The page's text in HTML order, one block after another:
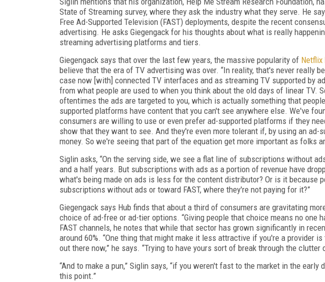
State of Streaming survey, where they ask the industry what they serve. He
Free Ad-Supported Television (FAST) deployments, despite the recent
advertising. He asks Giegengack for his thoughts about what is really
streaming advertising platforms and tiers.
Giegengack says that over the last few years, the massive popularity of Netflix
believe that the era of TV advertising was over. “In reality, that's never really
case now [with] connected TV interfaces and as streaming TV supported by
from what people are used to when you think about the old days of linear TV.
oftentimes the ads are targeted to you, which is actually something that
supported platforms have content that you can't see anywhere else. We've
consumers are willing to use or even prefer ad-supported platforms if they
show that they want to see. And they're even more tolerant if, by using an ad-
money. So we're seeing that part of the equation get more important as folks
Siglin asks, “On the serving side, we see a flat line of subscriptions without
and a half years. But subscriptions with ads as a portion of revenue have
what's being made on ads is less for the content distributor? Or is it because
subscriptions without ads or toward FAST, where they're not paying for it?”
Giegengack says Hub finds that about a third of consumers are gravitating
choice of ad-free or ad-tier options. “Giving people that choice means no one
FAST channels, he notes that while that sector has grown significantly in
around 60%. “One thing that might make it less attractive if you're a provider
out there now,” he says. “Trying to have yours sort of break through the clutter
“And to make a pun,” Siglin says, “if you weren't fast to the market in the early
this point.”